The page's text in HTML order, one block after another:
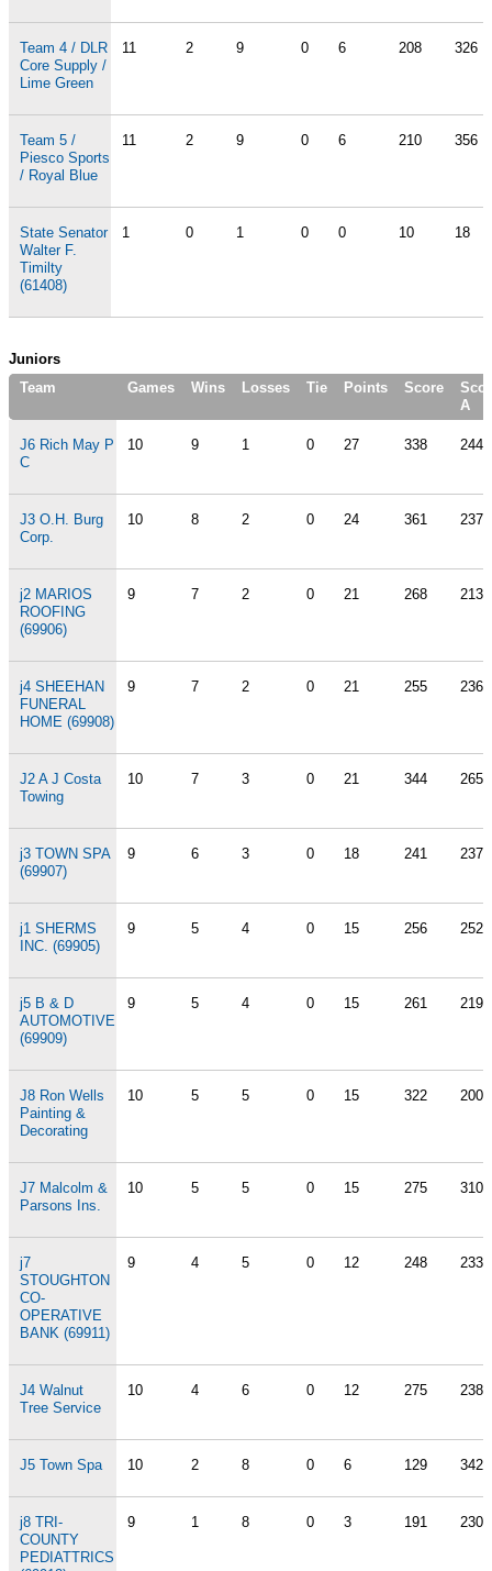
Team 4 / DLR
Core Supply /
Lime Green
11 2 9 0 6 208 326
Team 5 /
Piesco Sports
/ Royal Blue
11 2 9 0 6 210 356
State Senator
Walter F.
Timilty
(61408)
1 0 1 0 0 10 18
Juniors
Team
Games Wins Losses Tie Points Score
A
J6 Rich May P
C
10 9 1 0 27 338 244
J3 O.H. Burg
Corp.
10 8 2 0 24 361 237
j2 MARIOS
ROOFING
(69906)
9 7 2 0 21 268 213
j4 SHEEHAN
FUNERAL
HOME (69908)
9 7 2 0 21 255 236
J2 A J Costa
Towing
10 7 3 0 21 344 265
j3 TOWN SPA
(69907)
9 6 3 0 18 241 237
j1 SHERMS
INC. (69905)
9 5 4 0 15 256 252
j5 B & D
AUTOMOTIVE
(69909)
9 5 4 0 15 261 219
J8 Ron Wells
Painting &
Decorating
10 5 5 0 15 322 200
J7 Malcolm &
Parsons Ins.
10 5 5 0 15 275 310
j7
STOUGHTON
CO-
OPERATIVE
BANK (69911)
9 4 5 0 12 248 233
J4 Walnut
Tree Service
10 4 6 0 12 275 238
J5 Town Spa 10 2 8 0 6 129 342
j8 TRI-
COUNTY
PEDIATTRICS
9 1 8 0 3 191 230